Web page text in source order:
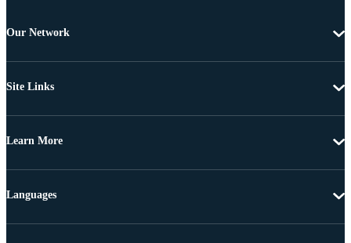
Our Network
Site Links
Learn More
Languages